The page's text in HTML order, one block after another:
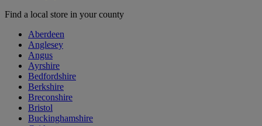
Find a local store in your county
Aberdeen
Anglesey
Angus
Ayrshire
Bedfordshire
Berkshire
Breconshire
Bristol
Buckinghamshire